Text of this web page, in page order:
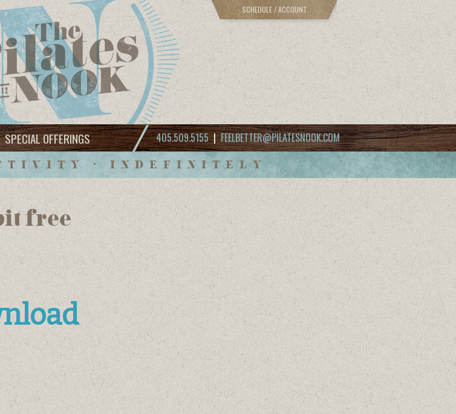
SCHEDULE / ACCOUNT
SPECIAL OFFERINGS 405.509.5155| FEELBETTER@PILATESNOOK.COM
• INDEFINITELY
free